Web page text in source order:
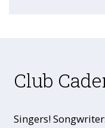
Club
Singers!